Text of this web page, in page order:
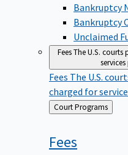
Bankruptcy
Bankruptcy
Unclaimed
FeesThe U.S. courts
Fees The U.S.
charged for
Back
to
Court Programs
Fees